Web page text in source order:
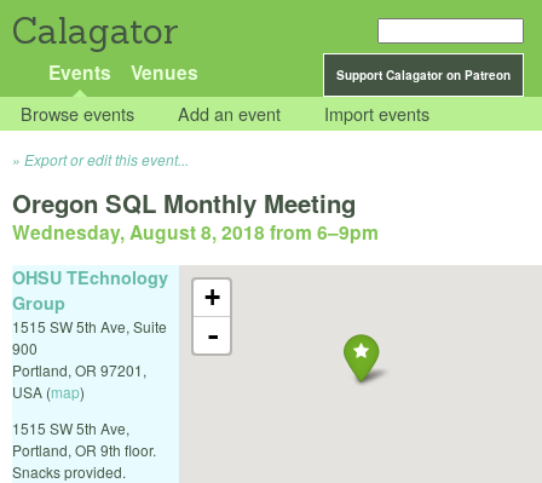
Calagator
Support Calagator on Patreon
Events Venues
Browse events Add an event Import events
Export or edit this event...
Oregon SQL Monthly Meeting
Wednesday, August 8, 2018 from 6–9pm
+
-
OHSU TEchnology
Group
1515 SW 5th Ave, Suite
900
Portland, OR 97201,
USA (map)
1515 SW 5th Ave,
Portland, OR 9th floor.
Snacks provided.